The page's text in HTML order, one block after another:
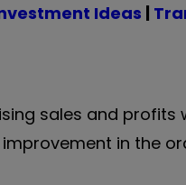
Ideas |
sales and
in the